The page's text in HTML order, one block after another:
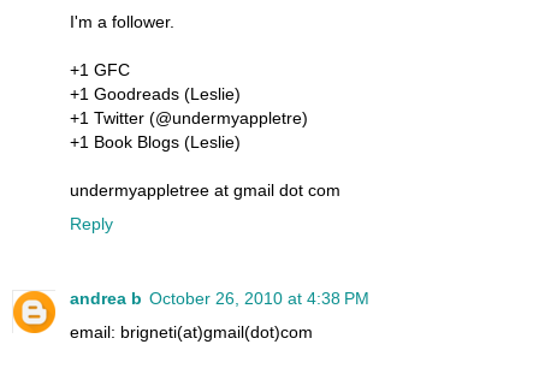
I'm a follower.
+1 GFC
+1 Goodreads (Leslie)
+1 Twitter (@undermyappletre)
+1 Book Blogs (Leslie)
undermyappletree at gmail dot com
Reply
andrea b October 26, 2010 at 4:38 PM
email: brigneti(at)gmail(dot)com